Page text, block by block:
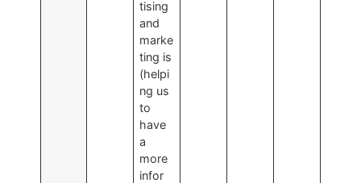
tising
and
marke
ting is
(helpi
ng us
to
have
a
more
infor